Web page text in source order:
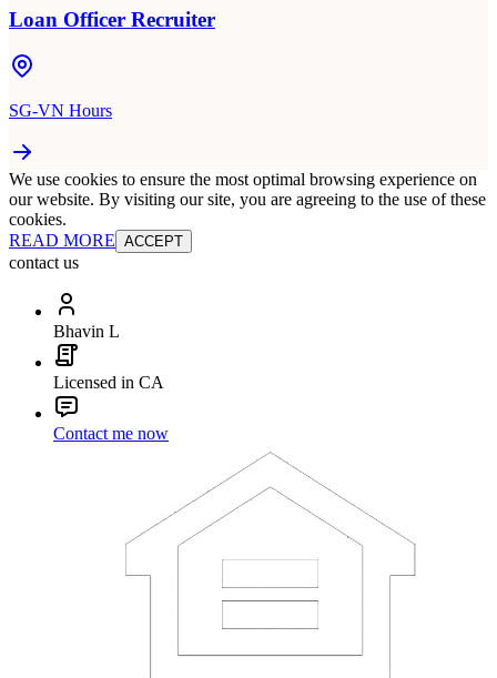
Loan Officer Recruiter
SG-VN Hours
We use cookies to ensure the most optimal browsing experience on
our website. By visiting our site, you are agreeing to the use of these
cookies.
READ MORE ACCEPT
contact us
Bhavin L
Licensed in CA
Contact me now